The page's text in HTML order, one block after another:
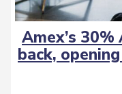
Section
Amex’s
back,